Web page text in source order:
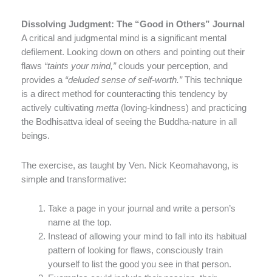
Dissolving Judgment: The “Good in Others” Journal
A critical and judgmental mind is a significant mental
defilement. Looking down on others and pointing out their
flaws “taints your mind,”clouds your perception, and
provides a “deluded sense of self-worth.”This technique
is a direct method for counteracting this tendency by
actively cultivating metta (loving-kindness) and practicing
the Bodhisattva ideal of seeing the Buddha-nature in all
beings.
The exercise, as taught by Ven. Nick Keomahavong, is
simple and transformative:
Take a page in your journal and write a person’s
name at the top.
Instead of allowing your mind to fall into its habitual
pattern of looking for flaws, consciously train
yourself to list the good you see in that person.